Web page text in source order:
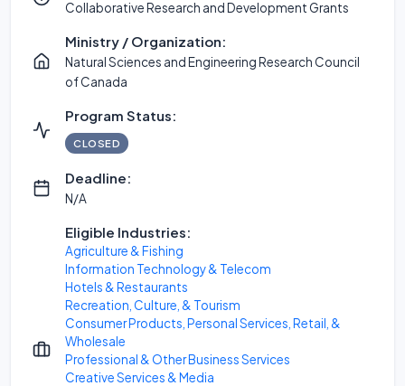
Collaborative Research and Development Grants
Ministry / Organization:
Natural Sciences and Engineering Research Council
of Canada
Program Status:
CLOSED
Deadline:
N/A
Eligible Industries:
Agriculture & Fishing
Information Technology & Telecom
Hotels & Restaurants
Recreation, Culture, & Tourism
Consumer Products, Personal Services, Retail, &
Wholesale
Professional & Other Business Services
Creative Services & Media